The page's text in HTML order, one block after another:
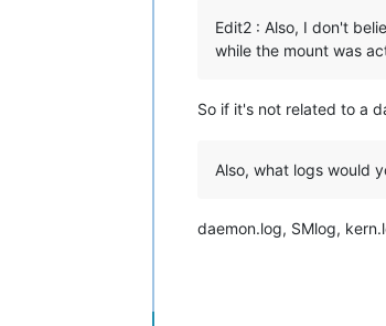
Edit2 : Also, I don't
while the mount was
So if it's not related to a
Also, what logs would
daemon.log, SMlog,